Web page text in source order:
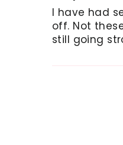
I have had
off. Not
still going